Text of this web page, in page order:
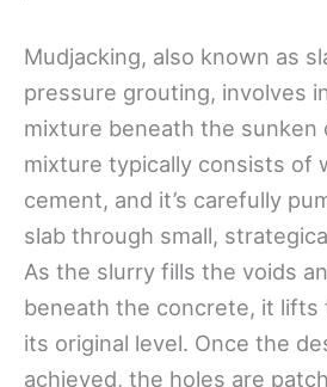
Mudjacking, also known as
pressure grouting, involves
mixture beneath the sunken
mixture typically consists of
cement, and it’s carefully
slab through small,
As the slurry fills the voids
beneath the concrete, it lifts
its original level. Once the
achieved, the holes are